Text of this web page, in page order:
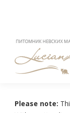
Please note: